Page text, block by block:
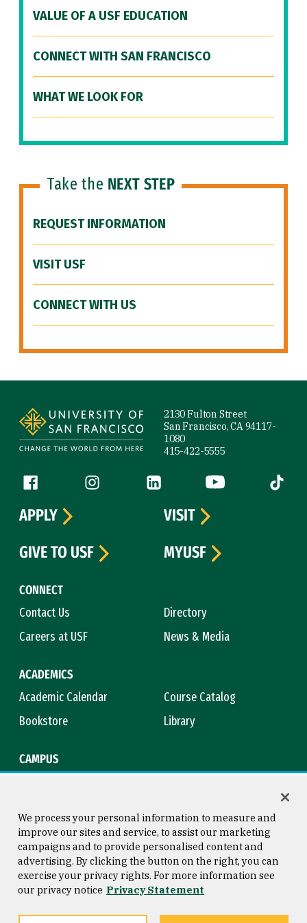
VALUE OF A USF EDUCATION
CONNECT WITH SAN FRANCISCO
WHAT WE LOOK FOR
Take the NEXT STEP
REQUEST INFORMATION
VISIT USF
CONNECT WITH US
2130 Fulton Street
San Francisco, CA 94117-
1080
415-422-5555
Follow us
Facebook (link is external)
Instagram (link is external)
LinkedIn (link is external)
YouTube (link is
Tiktok
CONNECT
Contact Us
Directory
Careers at USF
News & Media
ACADEMICS
Academic Calendar
Course Catalog
Bookstore
Library
CAMPUS
APPLY
VISIT
GIVE TO USF
MYUSF
Consumer Information
Privacy Statement
Copyright © 2026 University of
San Francisco
We process your personal information to measure and
improve our sites and service, to assist our marketing
campaigns and to provide personalised content and
advertising. By clicking the button on the right, you can
exercise your privacy rights. For more information see
our privacy notice Privacy Statement